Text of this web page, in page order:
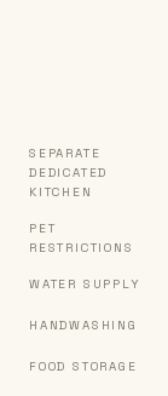
SEPARATE
DEDICATED
KITCHEN
PET
RESTRICTIONS
WATER SUPPLY
HANDWASHING
FOOD STORAGE